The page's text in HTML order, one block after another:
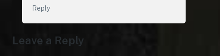
Reply
Leave a Reply